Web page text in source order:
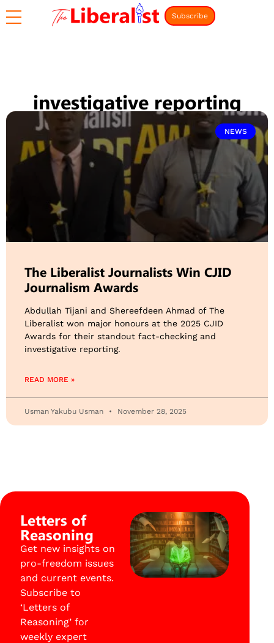
Subscribe
investigative reporting
NEWS
The Liberalist Journalists Win CJID
Journalism Awards
Abdullah Tijani and Shereefdeen Ahmad of The
Liberalist won major honours at the 2025 CJID
Awards for their standout fact-checking and
investigative reporting.
READ MORE »
Usman Yakubu Usman November 28, 2025
Letters of
Reasoning
Get new insights on
pro-freedom issues
and current events.
Subscribe to
‘Letters of
Reasoning’ for
weekly expert